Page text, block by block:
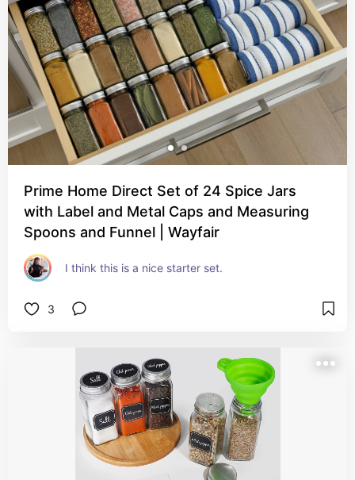
Prime Home Direct Set of 24 Spice Jars
with Label and Metal Caps and Measuring
Spoons and Funnel | Wayfair
I think this is a nice starter set.
3